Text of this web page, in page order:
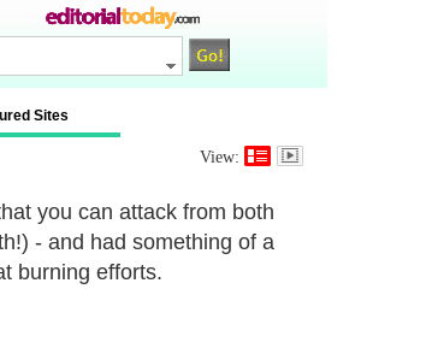
Sites
View:
you can attack from both
- and had something of a
burning efforts.